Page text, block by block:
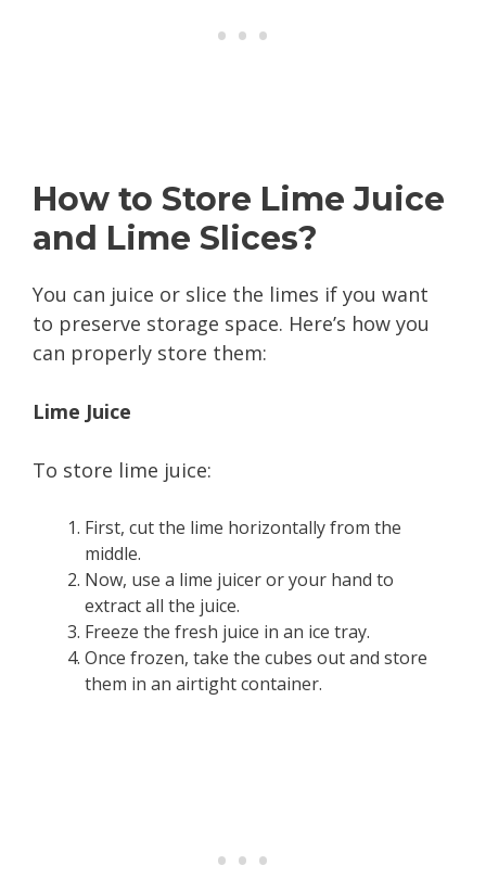
How to Store Lime Juice
and Lime Slices?
You can juice or slice the limes if you want
to preserve storage space. Here’s how you
can properly store them:
Lime Juice
To store lime juice:
First, cut the lime horizontally from the
middle.
Now, use a lime juicer or your hand to
extract all the juice.
Freeze the fresh juice in an ice tray.
Once frozen, take the cubes out and store
them in an airtight container.